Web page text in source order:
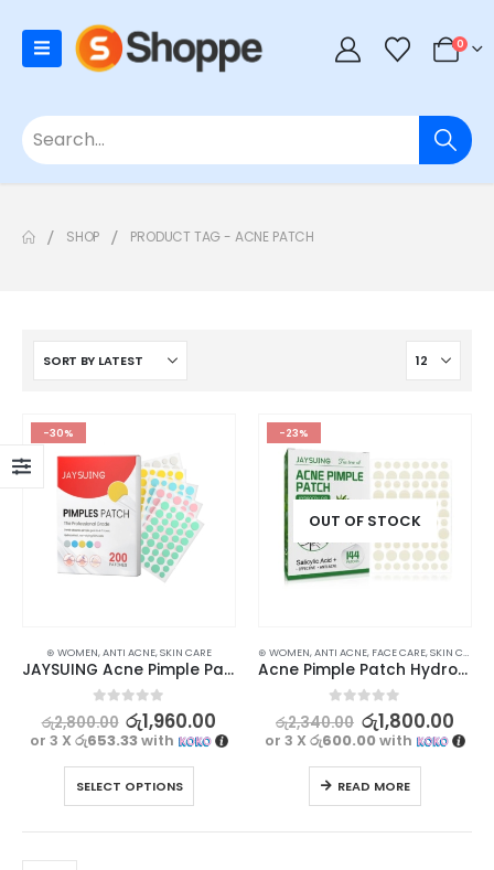
0
SHOP PRODUCT TAG - ACNE PATCH
-30%
⊛ WOMEN,ANTI ACNE,SKIN CARE
JAYSUING Acne Pimple Patch – Professional Grade 200Pcs
out of 5
රු2,800.00 රු1,960.00
or 3 Xරු653.33with
SELECT OPTIONS
-23%
OUT OF STOCK
⊛ WOMEN,ANTI ACNE, FACE CARE,SKIN CARE
Acne Pimple Patch Hydrocolloid Stickers 144pcs for Overnight Spot Treatment
out of 5
රු2,340.00 රු1,800.00
or 3 X රු600.00with
READ MORE